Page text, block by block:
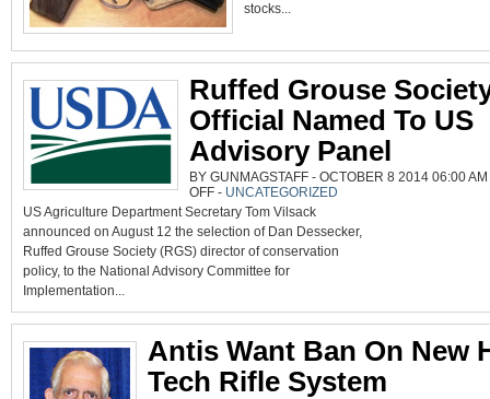
stocks...
Ruffed Grouse
Official Named To US
Advisory Panel
BY GUNMAGSTAFF - OCTOBER 8 2014 06:00
OFFON
RUFFED
GROUSE
SOCIETY
OFFICIAL
NAMED
TO
US
ADVISORY
- UNCATEGORIZED
US Agriculture Department Secretary Tom Vilsack
announced on August 12 the selection of Dan Dessecker,
Ruffed Grouse Society (RGS) director of conservation
policy, to the National Advisory Committee for
Implementation...
Antis Want Ban On New
Tech Rifle System